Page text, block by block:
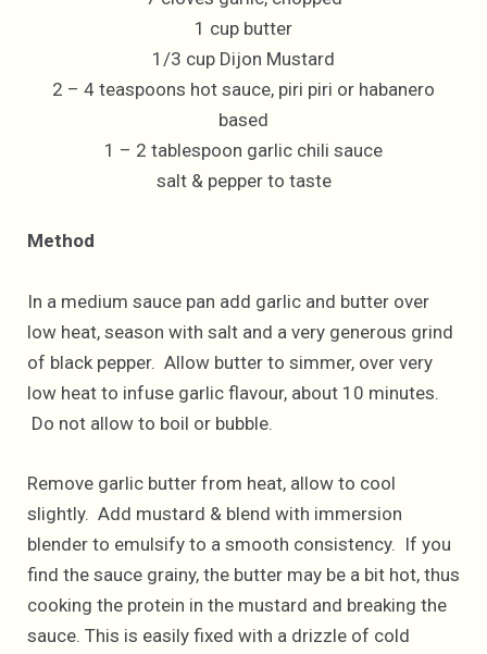
1 cup butter
1/3 cup Dijon Mustard
2 – 4 teaspoons hot sauce, piri piri or habanero
based
1 – 2 tablespoon garlic chili sauce
salt & pepper to taste
Method
In a medium sauce pan add garlic and butter over
low heat, season with salt and a very generous grind
of black pepper. Allow butter to simmer, over very
low heat to infuse garlic flavour, about 10 minutes.
Do not allow to boil or bubble.
Remove garlic butter from heat, allow to cool
slightly. Add mustard & blend with immersion
blender to emulsify to a smooth consistency. If you
find the sauce grainy, the butter may be a bit hot, thus
cooking the protein in the mustard and breaking the
sauce. This is easily fixed with a drizzle of cold